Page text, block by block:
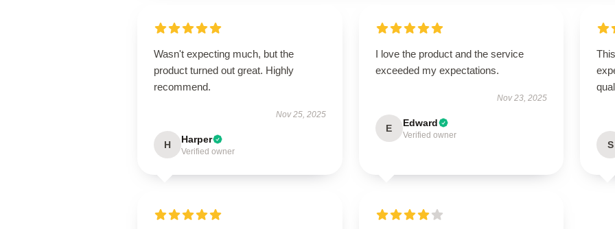
Wasn't expecting much, but the
product turned out great. Highly
recommend.
Nov 25, 2025
H Harper
Verified owner
I love the product and the service
exceeded my expectations.
Nov 23, 2025
E Edward
Verified owner
S